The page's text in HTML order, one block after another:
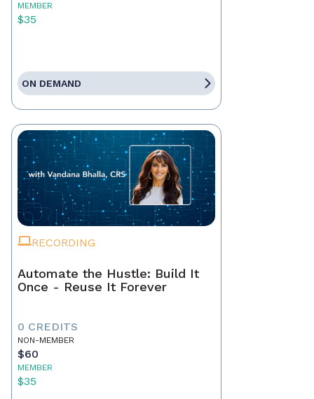
MEMBER
$35
ON DEMAND
RECORDING
Automate the Hustle: Build It
Once - Reuse It Forever
0 CREDITS
NON-MEMBER
$60
MEMBER
$35